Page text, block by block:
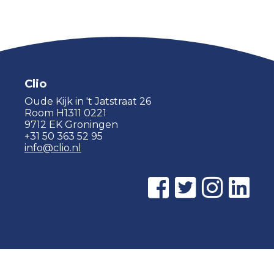
Clio
Oude Kijk in 't Jatstraat 26
Room H1311 0221
9712 EK Groningen
+31 50 363 52 95
info@clio.nl